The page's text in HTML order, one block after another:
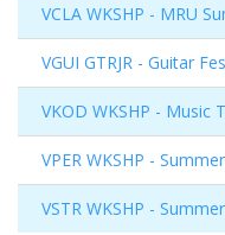
VCLA WKSHP - MRU
VGUI GTRJR - Guitar
VKOD WKSHP - Music
VPER WKSHP -
VSTR WKSHP -